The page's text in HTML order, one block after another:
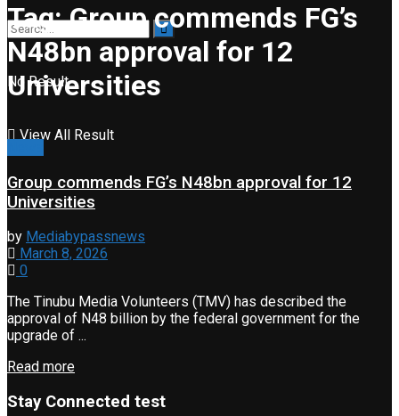
No Result
View All Result
Tag:Group commends FG’s
N48bn approval for 12
Universities
Group commends FG’s N48bn approval for 12
Universities
by Mediabypassnews
March 8, 2026
0
The Tinubu Media Volunteers (TMV) has described the
approval of N48 billion by the federal government for the
upgrade of ...
Read more
Stay Connected test